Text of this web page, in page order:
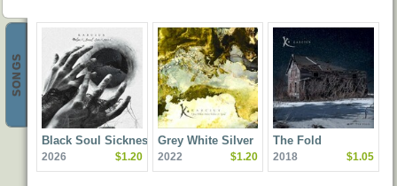
SONGS
Black Soul Sickness
2026 $1.20
Grey White Silver
Yellow & Gold
2022 $1.20
The Fold
2018 $1.05